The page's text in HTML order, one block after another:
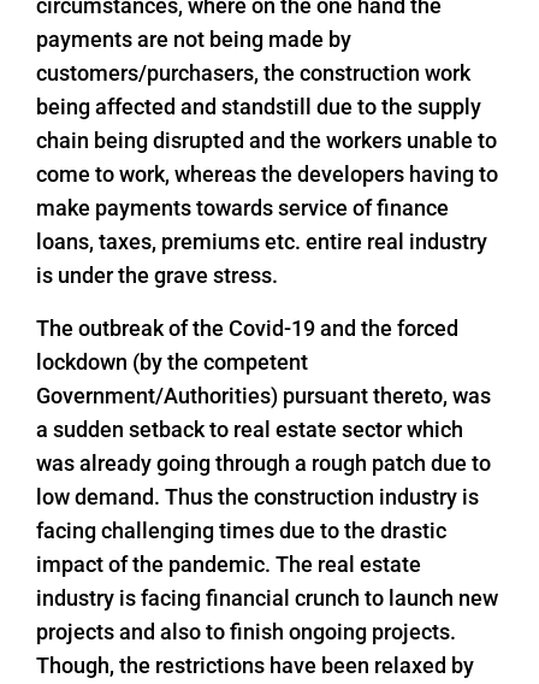
payments are not being made by
customers/purchasers, the construction work
being affected and standstill due to the supply
chain being disrupted and the workers unable to
come to work, whereas the developers having to
make payments towards service of finance
loans, taxes, premiums etc. entire real industry
is under the grave stress.
The outbreak of the Covid-19 and the forced
lockdown (by the competent
Government/Authorities) pursuant thereto, was
a sudden setback to real estate sector which
was already going through a rough patch due to
low demand. Thus the construction industry is
facing challenging times due to the drastic
impact of the pandemic. The real estate
industry is facing financial crunch to launch new
projects and also to finish ongoing projects.
Though, the restrictions have been relaxed by